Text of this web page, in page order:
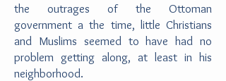
the outrages of the Ottoman
government a the time, little Christians
and Muslims seemed to have had no
problem getting along, at least in his
neighborhood.